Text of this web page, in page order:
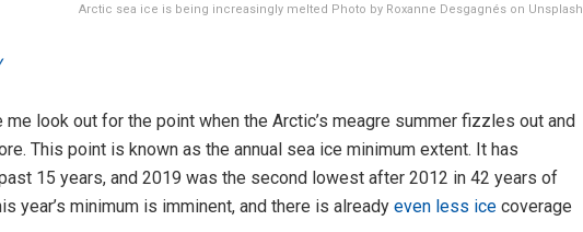
Arctic sea ice is being increasingly melted Photo by Roxanne Desgagnés on Unsplash
look out for the point when the Arctic’s meagre summer fizzles out and
This point is known as the annual sea ice minimum extent. It has
15 years, and 2019 was the second lowest after 2012 in 42 years of
year’s minimum is imminent, and there is already even less ice coverage